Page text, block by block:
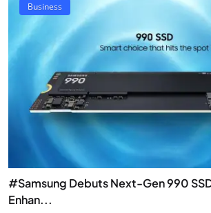
Business
#Samsung Debuts Next-Gen 990
Enhan...